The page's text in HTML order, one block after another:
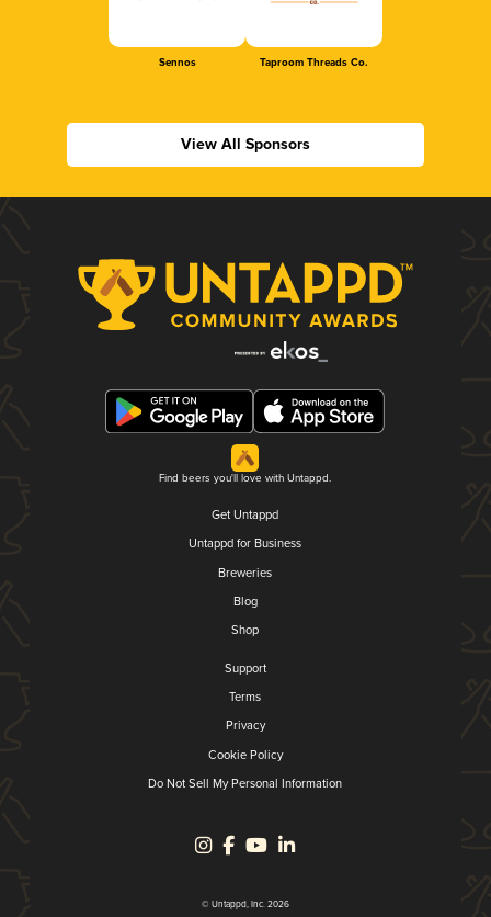
Sennos Taproom Threads Co.
View All Sponsors
Find beers you'll love with Untappd.
Get Untappd
Untappd for Business
Breweries
Blog
Shop
Support
Terms
Privacy
Cookie Policy
Do Not Sell My Personal Information
© Untappd, Inc. 2026